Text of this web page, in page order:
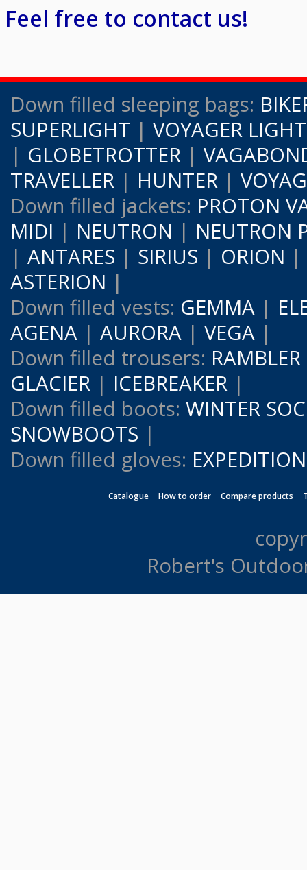
Feel free to contact us!
Down filled sleeping bags:
SUPERLIGHT | VOYAGER LIGHT
| GLOBETROTTER |
TRAVELLER | HUNTER |
Down filled jackets: PROTON
MIDI | NEUTRON | NEUTRON
| ANTARES | SIRIUS | ORION |
ASTERION |
Down filled vests: GEMMA |
AGENA | AURORA | VEGA |
Down filled trousers: RAMBLER
GLACIER | ICEBREAKER |
Down filled boots: WINTER
SNOWBOOTS |
Down filled gloves: EXPEDITION
Catalogue How to order Compare products
Robert's